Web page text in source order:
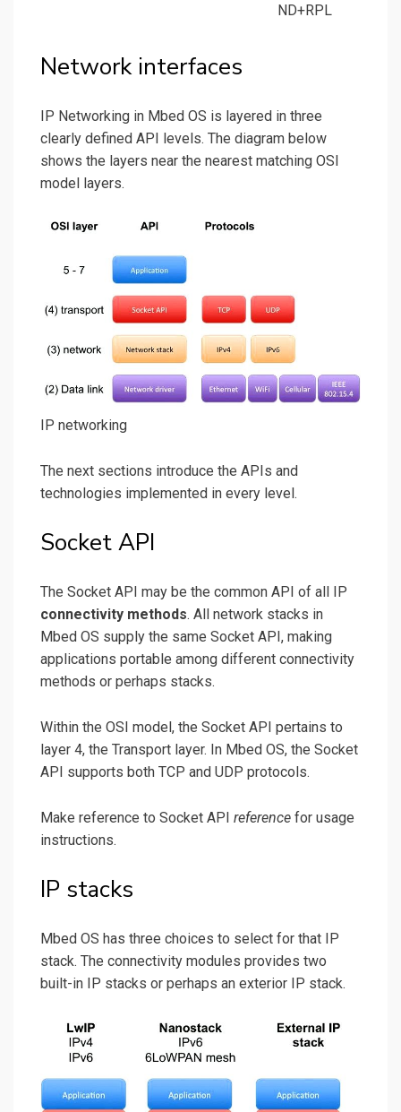
ND+RPL
Network interfaces
IP Networking in Mbed OS is layered in three
clearly defined API levels. The diagram below
shows the layers near the nearest matching OSI
model layers.
IP networking
The next sections introduce the APIs and
technologies implemented in every level.
Socket API
The Socket API may be the common API of all IP
connectivity methods. All network stacks in
Mbed OS supply the same Socket API, making
applications portable among different connectivity
methods or perhaps stacks.
Within the OSI model, the Socket API pertains to
layer 4, the Transport layer. In Mbed OS, the Socket
API supports both TCP and UDP protocols.
Make reference to Socket API reference for usage
instructions.
IP stacks
Mbed OS has three choices to select for that IP
stack. The connectivity modules provides two
built-in IP stacks or perhaps an exterior IP stack.